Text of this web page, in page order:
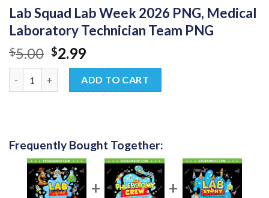
Lab Squad Lab Week 2026 PNG, Medical
Laboratory Technician Team PNG
$5.00 Original
price
was:
$5.00.
$2.99Current
price
is:
$2.99.
ADD TO CART
Frequently Bought Together: